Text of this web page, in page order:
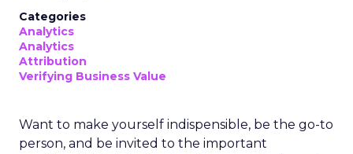
Categories
Analytics
Analytics
Attribution
Verifying Business Value
Want to make yourself indispensible, be the go-to
person, and be invited to the important